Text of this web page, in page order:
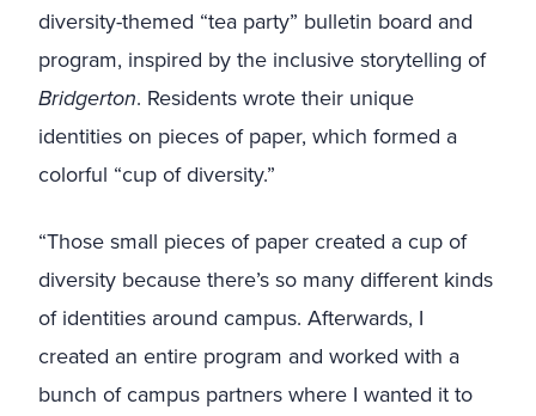
diversity-themed “tea party” bulletin board and
program, inspired by the inclusive storytelling of
Bridgerton. Residents wrote their unique
identities on pieces of paper, which formed a
colorful “cup of diversity.”
“Those small pieces of paper created a cup of
diversity because there’s so many different kinds
of identities around campus. Afterwards, I
created an entire program and worked with a
bunch of campus partners where I wanted it to